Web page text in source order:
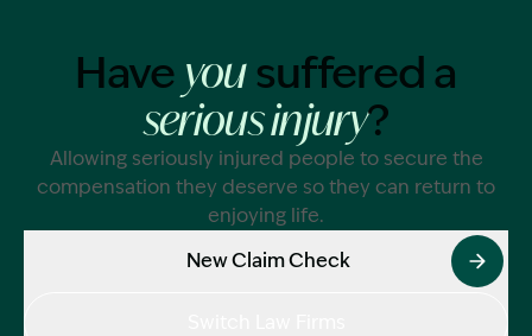
Have yousuffered a
serious injury?
Allowing seriously injured people to secure the
compensation they deserve so they can return to
enjoying life.
New Claim Check